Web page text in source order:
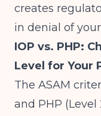
creates
in denial of
IOP vs. PHP:
Level for Your
The ASAM
and PHP